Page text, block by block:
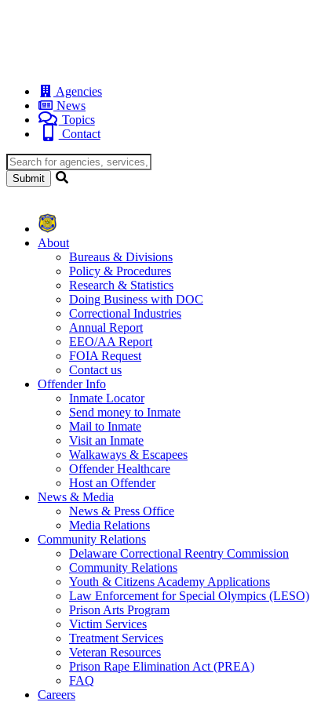
Agencies
News
Topics
Contact
About
Bureaus & Divisions
Policy & Procedures
Research & Statistics
Doing Business with DOC
Correctional Industries
Annual Report
EEO/AA Report
FOIA Request
Contact us
Offender Info
Inmate Locator
Send money to Inmate
Mail to Inmate
Visit an Inmate
Walkaways & Escapees
Offender Healthcare
Host an Offender
News & Media
News & Press Office
Media Relations
Community Relations
Delaware Correctional Reentry Commission
Community Relations
Youth & Citizens Academy Applications
Law Enforcement for Special Olympics (LESO)
Prison Arts Program
Victim Services
Treatment Services
Veteran Resources
Prison Rape Elimination Act (PREA)
FAQ
Careers